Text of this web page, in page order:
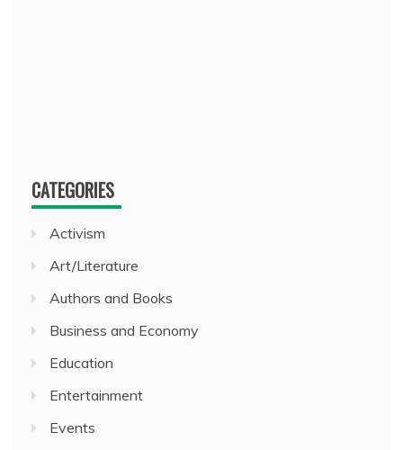
CATEGORIES
Activism
Art/Literature
Authors and Books
Business and Economy
Education
Entertainment
Events